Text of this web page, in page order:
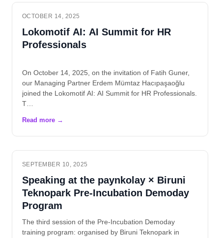
OCTOBER 14, 2025
Lokomotif AI: AI Summit for HR
Professionals
On October 14, 2025, on the invitation of Fatih Guner,
our Managing Partner Erdem Mümtaz Hacıpaşaoğlu
joined the Lokomotif AI: AI Summit for HR Professionals.
T…
SEPTEMBER 10, 2025
Speaking at the paynkolay × Biruni
Teknopark Pre-Incubation Demoday
Program
The third session of the Pre-Incubation Demoday
training program: organised by Biruni Teknopark in